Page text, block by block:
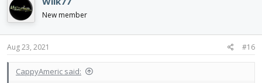
t
o
n
s
New member
Aug 23, 2021 #16
CappyAmeric said: